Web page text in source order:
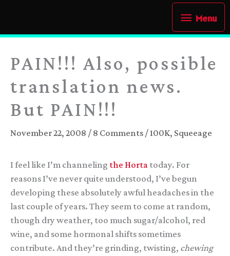
content
Menu
Menu
PAIN!!! Also, possible
translation news.
But PAIN!!!
November 22, 2008 / 8 Comments /100K, Squeeage
I feel like I’m channeling the Horta today. For
reasons I’ve never quite understood, I’ve begun
developing these absolutely awful headaches in the
last couple of years. They seem to come at random,
though dry weather, too much sugar/alcohol, red
wine, and some hormonal shifts sometimes
contribute. And they’re grinding, twisting, chewing